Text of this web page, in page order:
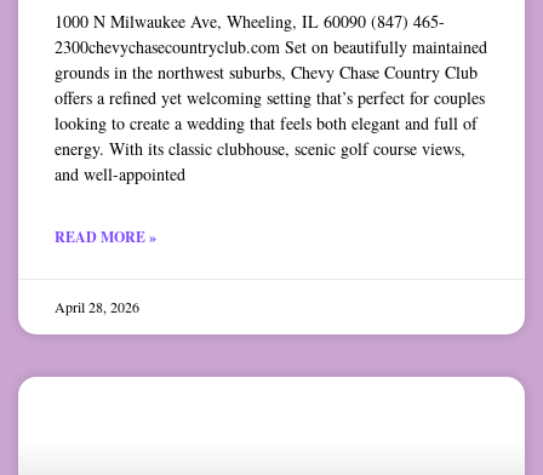
1000 N Milwaukee Ave, Wheeling, IL 60090 (847) 465-
2300chevychasecountryclub.com Set on beautifully maintained
grounds in the northwest suburbs, Chevy Chase Country Club
offers a refined yet welcoming setting that’s perfect for couples
looking to create a wedding that feels both elegant and full of
energy. With its classic clubhouse, scenic golf course views,
and well-appointed
READ MORE »
April 28, 2026